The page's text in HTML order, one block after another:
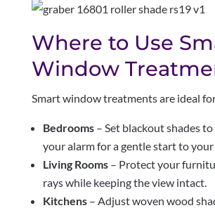
Where to Use
Window
Smart window treatments are ideal
Bedrooms– Set blackout shades
your alarm for a gentle start to your
Living Rooms– Protect your
rays while keeping the view intact.
Kitchens– Adjust woven wood